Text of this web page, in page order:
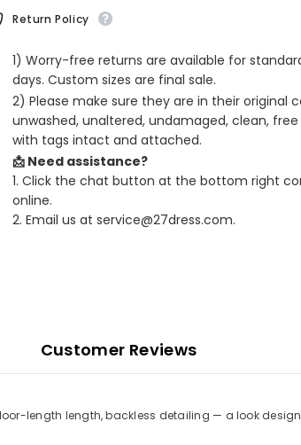
Return Policy
1) Worry-free returns are available for
days. Custom sizes are final sale.
2) Please make sure they are in their original
unwashed, unaltered, undamaged, clean,
with tags intact and attached.
📩 Need assistance?
1. Click the chat button at the bottom right
online.
2. Email us at service@27dress.com.
Customer Reviews
length length, backless detailing — a look